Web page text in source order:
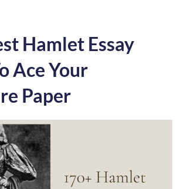
Hamlet Essay
Ace Your
Paper